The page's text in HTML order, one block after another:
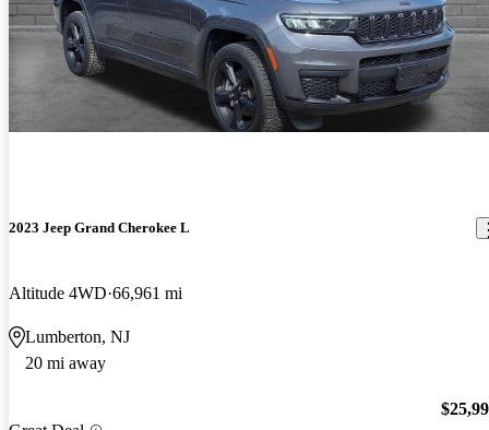
2023 Jeep Grand Cherokee L
Altitude 4WD 66,961 mi
Lumberton, NJ
20 mi away